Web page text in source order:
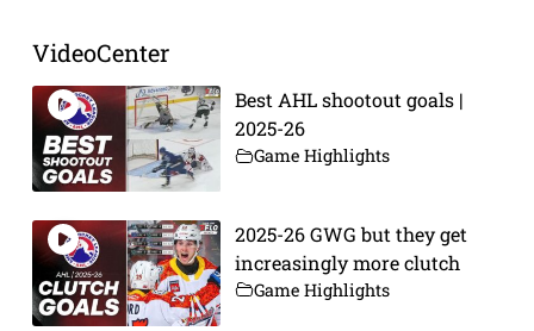
VideoCenter
Best AHL shootout goals |
2025-26
Game Highlights
2025-26 GWG but they get
increasingly more clutch
Game Highlights